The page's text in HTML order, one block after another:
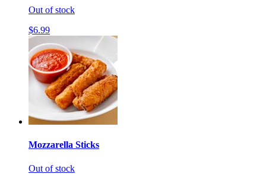
Out of stock
$6.99
Mozzarella Sticks
Out of stock